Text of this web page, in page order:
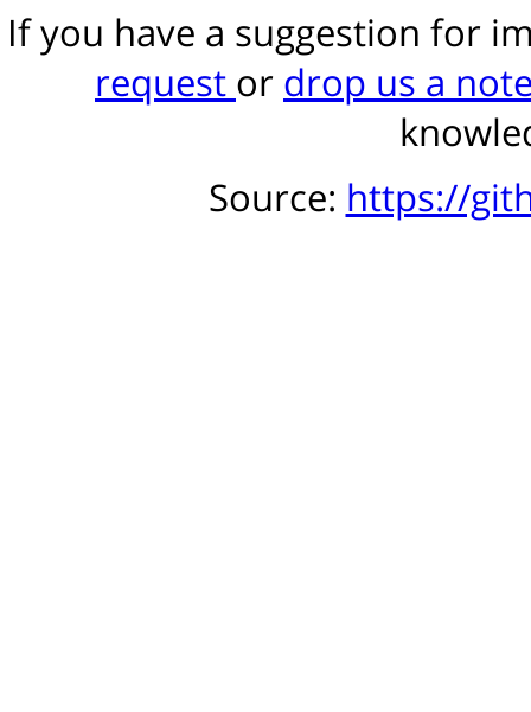
If you have a suggestion for
request or drop us a
Source: https://